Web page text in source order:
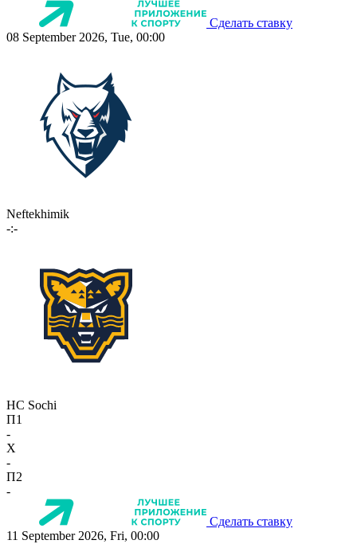
Сделать ставку
08 September 2026, Tue, 00:00
Neftekhimik
-:-
HC Sochi
П1
-
X
-
П2
-
Сделать ставку
11 September 2026, Fri, 00:00